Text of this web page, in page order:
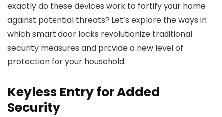
exactly do these devices work to fortify your home
against potential threats? Let’s explore the ways in
which smart door locks revolutionize traditional
security measures and provide a new level of
protection for your household.
Keyless Entry for Added
Security